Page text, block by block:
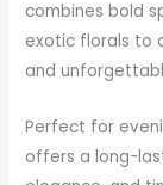
combines bold
exotic florals to
and
Perfect for
offers a long-